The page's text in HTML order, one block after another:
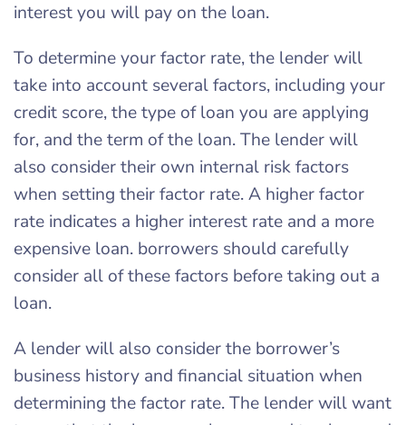
interest you will pay on the loan.
To determine your factor rate, the lender will
take into account several factors, including your
credit score, the type of loan you are applying
for, and the term of the loan. The lender will
also consider their own internal risk factors
when setting their factor rate. A higher factor
rate indicates a higher interest rate and a more
expensive loan. borrowers should carefully
consider all of these factors before taking out a
loan.
A lender will also consider the borrower’s
business history and financial situation when
determining the factor rate. The lender will want